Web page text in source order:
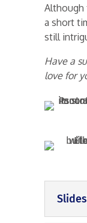
Although
a short
still
Have a
love for